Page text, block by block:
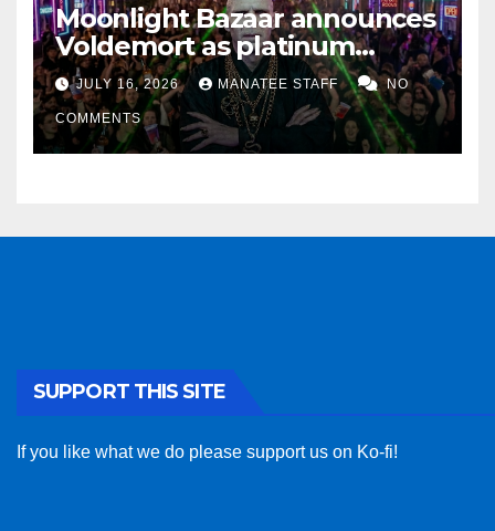
Moonlight Bazaar announces
Voldemort as platinum
sponsor
JULY 16, 2026 MANATEE STAFF NO
COMMENTS
SUPPORT THIS SITE
If you like what we do please support us on Ko-fi!